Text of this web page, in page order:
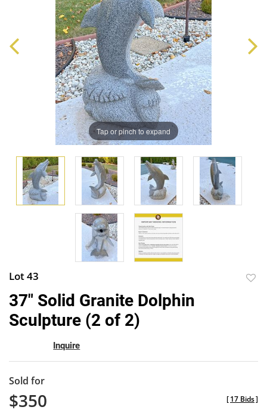
Tap or pinch to expand
Lot 43
37" Solid Granite Dolphin
Sculpture (2 of 2)
Inquire
Sold for
$350 [17 Bids]